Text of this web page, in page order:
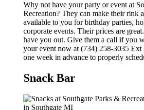
Why not have your party or event at
Recreation? They can make their rink
available to you for birthday parties,
corporate events. Their prices are
have you out. Give them a call if you
your event now at (734) 258-3035 Ext
one week in advance to properly
Snack Bar